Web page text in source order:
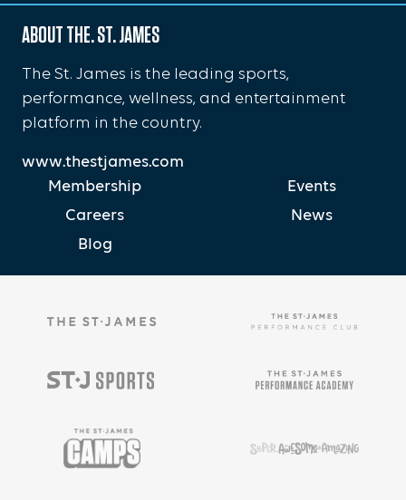
ABOUT THE. ST. JAMES
The St. James is the leading sports,
performance, wellness, and entertainment
platform in the country.
www.thestjames.com
Membership
Events
Careers
News
Blog